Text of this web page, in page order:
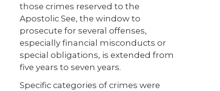
those crimes reserved to the
Apostolic See, the window to
prosecute for several offenses,
especially financial misconducts or
special obligations, is extended from
five years to seven years.
Specific categories of crimes were